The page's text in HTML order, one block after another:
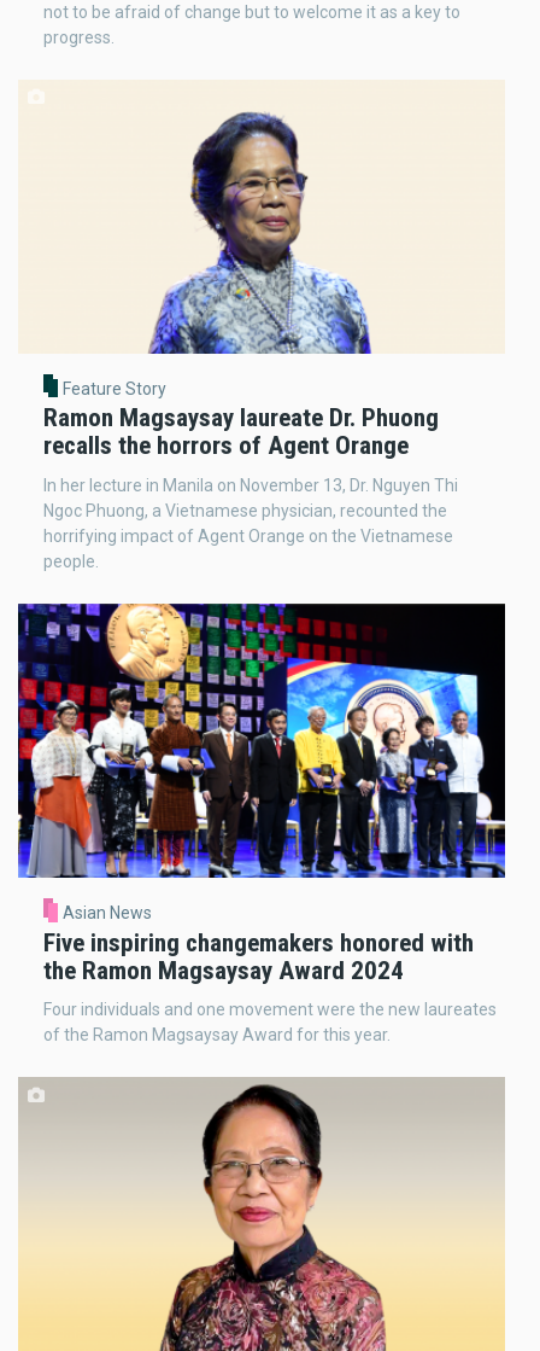
not to be afraid of change but to welcome it as a key to
progress.
Feature Story
Ramon Magsaysay laureate Dr. Phuong
recalls the horrors of Agent Orange
In her lecture in Manila on November 13, Dr. Nguyen Thi
Ngoc Phuong, a Vietnamese physician, recounted the
horrifying impact of Agent Orange on the Vietnamese
people.
Asian News
Five inspiring changemakers honored with
the Ramon Magsaysay Award 2024
Four individuals and one movement were the new laureates
of the Ramon Magsaysay Award for this year.